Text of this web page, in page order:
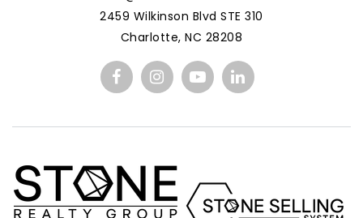
2459 Wilkinson Blvd STE 310
Charlotte, NC 28208